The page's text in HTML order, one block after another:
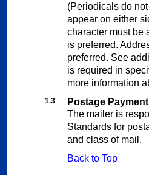
(Periodicals do
appear on either
character must be
is preferred.
preferred. See
is required in
more information
1.3
Postage Payment
The mailer is
Standards for
and class of mail.
Back to Top